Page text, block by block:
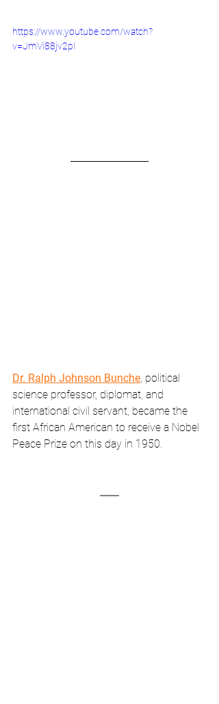
https://www.youtube.com/watch?
v=JmVi88jv2pI
Dr. Ralph Johnson Bunche, political
science professor, diplomat, and
international civil servant, became the
first African American to receive a Nobel
Peace Prize on this day in 1950.